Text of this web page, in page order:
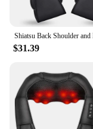
$31.39